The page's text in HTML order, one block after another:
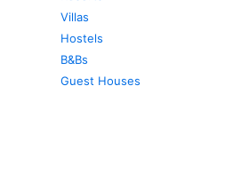
Villas
Hostels
B&Bs
Guest Houses